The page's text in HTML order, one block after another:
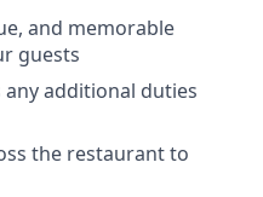
and memorable
guests
any additional duties
the restaurant to